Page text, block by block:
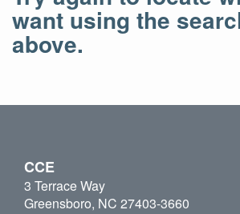
want using the
above.
CCE
3 Terrace Way
Greensboro, NC 27403-3660